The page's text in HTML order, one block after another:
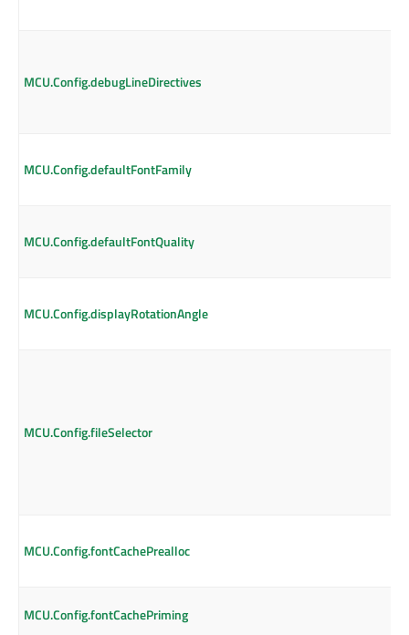
MCU.Config.debugLineDirectives
MCU.Config.defaultFontFamily
MCU.Config.defaultFontQuality
MCU.Config.displayRotationAngle
MCU.Config.fileSelector
MCU.Config.fontCachePrealloc
MCU.Config.fontCachePriming